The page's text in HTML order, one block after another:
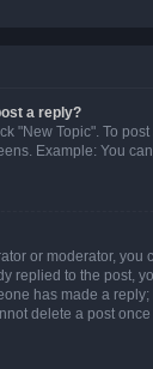
a reply?
"New Topic". To
Example: You
or moderator,
replied to the post,
has made a
delete a post